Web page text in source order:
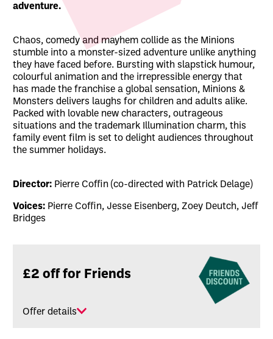
adventure.
Chaos, comedy and mayhem collide as the Minions
stumble into a monster-sized adventure unlike anything
they have faced before. Bursting with slapstick humour,
colourful animation and the irrepressible energy that
has made the franchise a global sensation, Minions &
Monsters delivers laughs for children and adults alike.
Packed with lovable new characters, outrageous
situations and the trademark Illumination charm, this
family event film is set to delight audiences throughout
the summer holidays.
Director: Pierre Coffin (co-directed with Patrick Delage)
Voices: Pierre Coffin, Jesse Eisenberg, Zoey Deutch, Jeff
Bridges
£2 off for Friends
Offer details